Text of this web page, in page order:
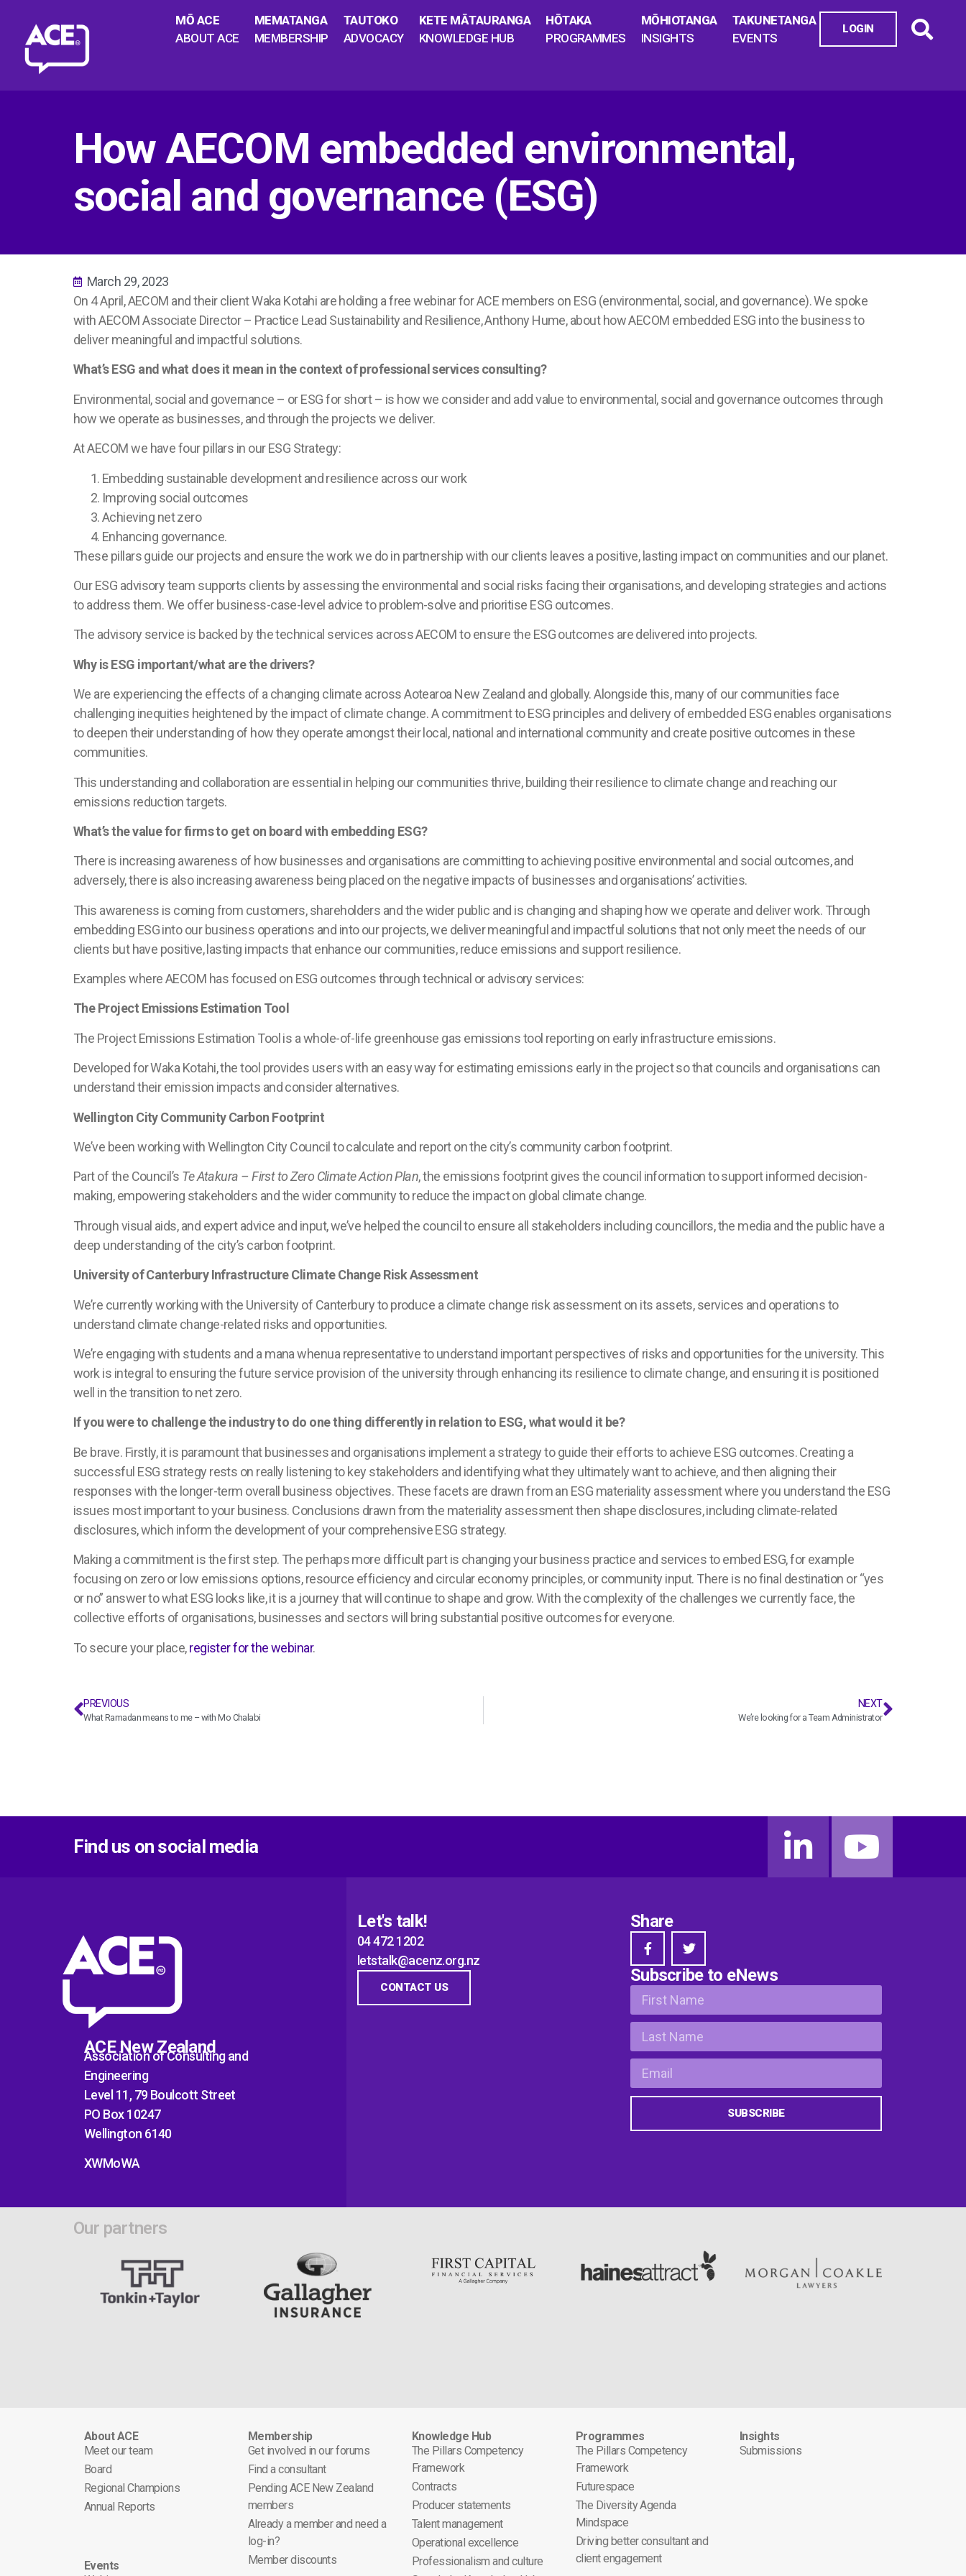
MŌ ACE
ABOUT ACE
MEMATANGA
MEMBERSHIP
TAUTOKO
ADVOCACY
KETE MĀTAURANGA
KNOWLEDGE HUB
HŌTAKA
PROGRAMMES
MŌHIOTANGA
INSIGHTS
TAKUNETANGA
EVENTS
LOGIN
How AECOM embedded environmental,
social and governance (ESG)
March 29, 2023
On 4 April, AECOM and their client Waka Kotahi are holding a free webinar for ACE members on ESG (environmental, social, and governance). We spoke
with AECOM Associate Director – Practice Lead Sustainability and Resilience, Anthony Hume, about how AECOM embedded ESG into the business to
deliver meaningful and impactful solutions.
What’s ESG and what does it mean in the context of professional services consulting?
Environmental, social and governance – or ESG for short – is how we consider and add value to environmental, social and governance outcomes through
how we operate as businesses, and through the projects we deliver.
At AECOM we have four pillars in our ESG Strategy:
Embedding sustainable development and resilience across our work
Improving social outcomes
Achieving net zero
Enhancing governance.
These pillars guide our projects and ensure the work we do in partnership with our clients leaves a positive, lasting impact on communities and our planet.
Our ESG advisory team supports clients by assessing the environmental and social risks facing their organisations, and developing strategies and actions
to address them. We offer business-case-level advice to problem-solve and prioritise ESG outcomes.
The advisory service is backed by the technical services across AECOM to ensure the ESG outcomes are delivered into projects.
Why is ESG important/what are the drivers?
We are experiencing the effects of a changing climate across Aotearoa New Zealand and globally. Alongside this, many of our communities face
challenging inequities heightened by the impact of climate change. A commitment to ESG principles and delivery of embedded ESG enables organisations
to deepen their understanding of how they operate amongst their local, national and international community and create positive outcomes in these
communities.
This understanding and collaboration are essential in helping our communities thrive, building their resilience to climate change and reaching our
emissions reduction targets.
What’s the value for firms to get on board with embedding ESG?
There is increasing awareness of how businesses and organisations are committing to achieving positive environmental and social outcomes, and
adversely, there is also increasing awareness being placed on the negative impacts of businesses and organisations’ activities.
This awareness is coming from customers, shareholders and the wider public and is changing and shaping how we operate and deliver work. Through
embedding ESG into our business operations and into our projects, we deliver meaningful and impactful solutions that not only meet the needs of our
clients but have positive, lasting impacts that enhance our communities, reduce emissions and support resilience.
Examples where AECOM has focused on ESG outcomes through technical or advisory services:
The Project Emissions Estimation Tool
The Project Emissions Estimation Tool is a whole-of-life greenhouse gas emissions tool reporting on early infrastructure emissions.
Developed for Waka Kotahi, the tool provides users with an easy way for estimating emissions early in the project so that councils and organisations can
understand their emission impacts and consider alternatives.
Wellington City Community Carbon Footprint
We’ve been working with Wellington City Council to calculate and report on the city’s community carbon footprint.
Part of the Council’s Te Atakura – First to Zero Climate Action Plan, the emissions footprint gives the council information to support informed decision-
making, empowering stakeholders and the wider community to reduce the impact on global climate change.
Through visual aids, and expert advice and input, we’ve helped the council to ensure all stakeholders including councillors, the media and the public have a
deep understanding of the city’s carbon footprint.
University of Canterbury Infrastructure Climate Change Risk Assessment
We’re currently working with the University of Canterbury to produce a climate change risk assessment on its assets, services and operations to
understand climate change-related risks and opportunities.
We’re engaging with students and a mana whenua representative to understand important perspectives of risks and opportunities for the university. This
work is integral to ensuring the future service provision of the university through enhancing its resilience to climate change, and ensuring it is positioned
well in the transition to net zero.
If you were to challenge the industry to do one thing differently in relation to ESG, what would it be?
Be brave. Firstly, it is paramount that businesses and organisations implement a strategy to guide their efforts to achieve ESG outcomes.Creating a
successful ESG strategy rests on really listening to key stakeholders and identifying what they ultimately want to achieve, and then aligning their
responses with the longer-term overall business objectives. These facets are drawn from an ESG materiality assessment where you understand the ESG
issues most important to your business. Conclusions drawn from the materiality assessment then shape disclosures, including climate-related
disclosures, which inform the development of your comprehensive ESG strategy.
Making a commitment is the first step. The perhaps more difficult part is changing your business practice and services to embed ESG, for example
focusing on zero or low emissions options, resource efficiency and circular economy principles, or community input. There is no final destination or “yes
or no” answer to what ESG looks like, it is a journey that will continue to shape and grow. With the complexity of the challenges we currently face, the
collective efforts of organisations, businesses and sectors will bring substantial positive outcomes for everyone.
To secure your place,register for the webinar.
PREVIOUS
What Ramadan means to me – with Mo Chalabi
NEXT
We’re looking for a Team Administrator
Find us on social media
ACE New Zealand
Association of Consulting and
Engineering
Level 11, 79 Boulcott Street
PO Box 10247
Wellington 6140
XWMoWA
Let's talk!
04 472 1202
letstalk@acenz.org.nz
CONTACT US
Share
Subscribe to eNews
SUBSCRIBE
Our partners
About ACE
Meet our team
Board
Regional Champions
Annual Reports
Events
Membership
Get involved in our forums
Find a consultant
Pending ACE New Zealand
members
Already a member and need a
log-in?
Member discounts
Knowledge Hub
The Pillars Competency
Framework
Contracts
Producer statements
Talent management
Operational excellence
Professionalism and culture
Programmes
The Pillars Competency
Framework
Futurespace
The Diversity Agenda
Mindspace
Driving better consultant and
client engagement
Insights
Submissions